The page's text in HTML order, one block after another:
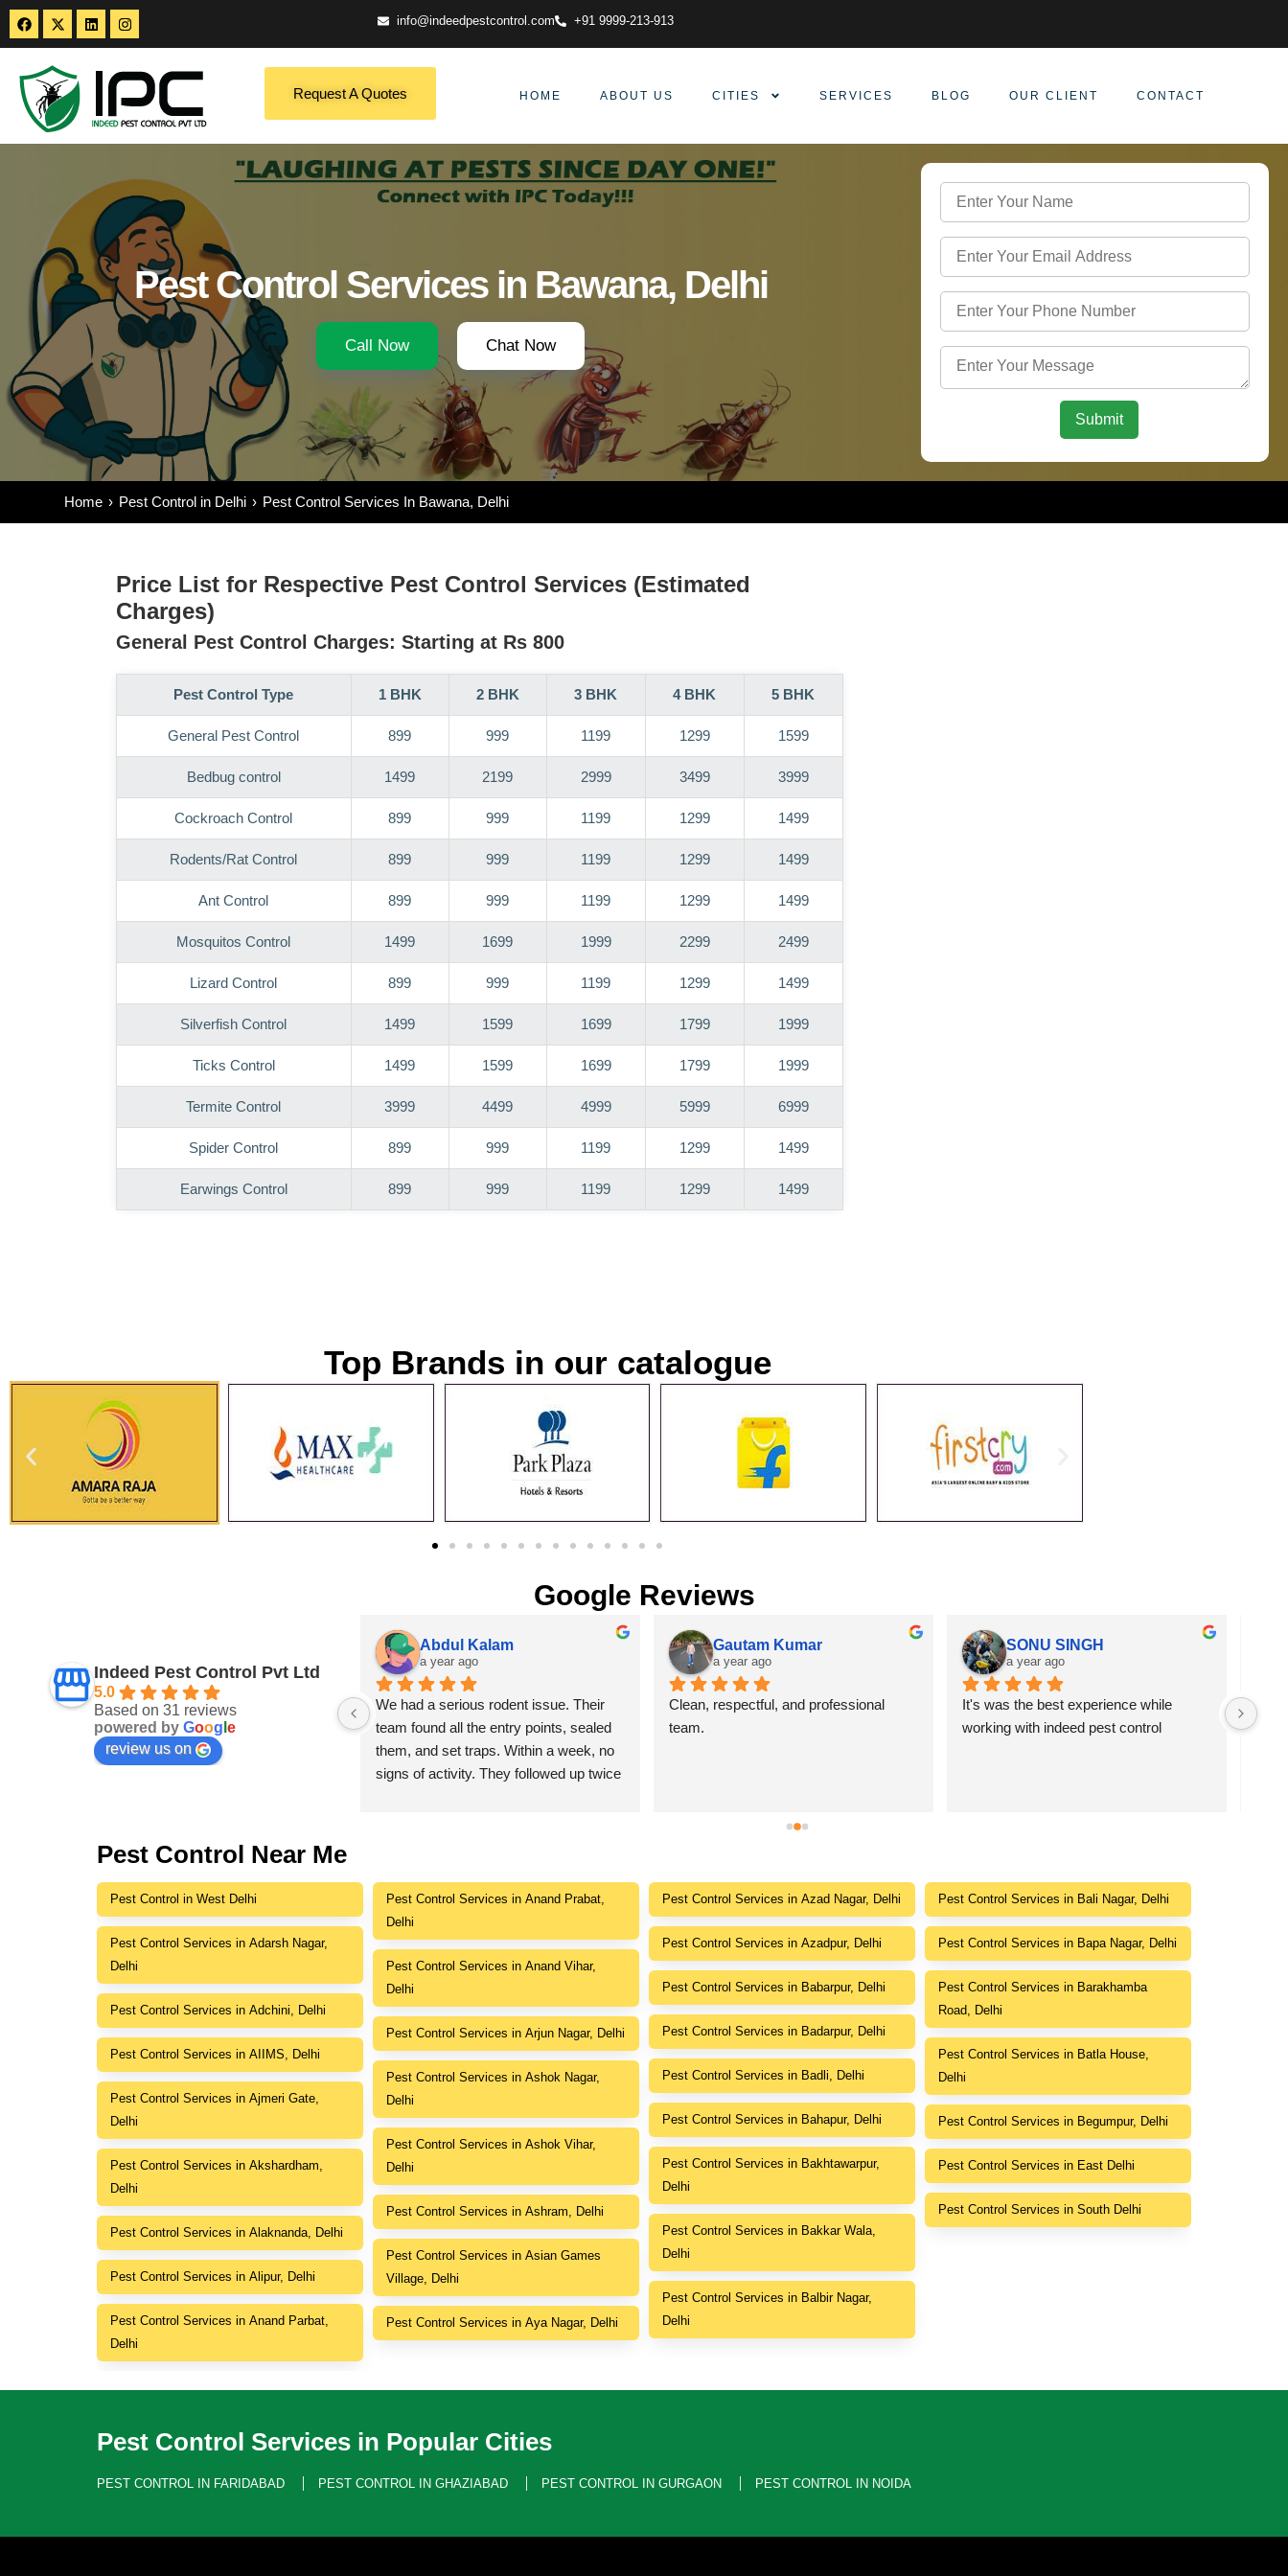
info@indeedpestcontrol.com +91 9999-213-913
Request A Quotes HOME ABOUT US CITIES SERVICES BLOG OUR CLIENT CONTACT
Pest Control Services in Bawana, Delhi
Call Now Chat Now
Home Pest Control in Delhi Pest Control Services In Bawana, Delhi
Price List for Respective Pest Control Services (Estimated
Charges)
General Pest Control Charges: Starting at Rs 800
Pest Control Type 1 BHK 2 BHK 3 BHK 4 BHK 5 BHK
General Pest Control 899 999 1199 1299 1599
Bedbug control 1499 2199 2999 3499 3999
Cockroach Control 899 999 1199 1299 1499
Rodents/Rat Control 899 999 1199 1299 1499
Ant Control 899 999 1199 1299 1499
Mosquitos Control 1499 1699 1999 2299 2499
Lizard Control 899 999 1199 1299 1499
Silverfish Control 1499 1599 1699 1799 1999
Ticks Control 1499 1599 1699 1799 1999
Termite Control 3999 4499 4999 5999 6999
Spider Control 899 999 1199 1299 1499
Earwings Control 899 999 1199 1299 1499
Top Brands in our catalogue
Google Reviews
Indeed Pest Control Pvt Ltd
5.0
Based on 31 reviews
powered by Goog e
review us on
Very impressed! The technician was
polite, wore protective gear, and
explained everything in detail. They
Abdul Kalam
a year ago
We had a serious rodent issue. Their
team found all the entry points, sealed
them, and set traps. Within a week, no
signs of activity. They followed up twice
Gautam Kumar
a year ago
Clean, respectful, and professional
team.
SONU SINGH
a year ago
It's was the best experience while
working with indeed pest control
Got
Pest Control Near Me
Pest Control in West Delhi
Pest Control Services in Adarsh Nagar,
Delhi
Pest Control Services in Adchini, Delhi
Pest Control Services in AIIMS, Delhi
Pest Control Services in Ajmeri Gate,
Delhi
Pest Control Services in Akshardham,
Delhi
Pest Control Services in Alaknanda, Delhi
Pest Control Services in Alipur, Delhi
Pest Control Services in Anand Parbat,
Delhi
Pest Control Services in Anand Prabat,
Delhi
Pest Control Services in Anand Vihar,
Delhi
Pest Control Services in Arjun Nagar, Delhi
Pest Control Services in Ashok Nagar,
Delhi
Pest Control Services in Ashok Vihar,
Delhi
Pest Control Services in Ashram, Delhi
Pest Control Services in Asian Games
Village, Delhi
Pest Control Services in Aya Nagar, Delhi
Pest Control Services in Azad Nagar, Delhi
Pest Control Services in Azadpur, Delhi
Pest Control Services in Babarpur, Delhi
Pest Control Services in Badarpur, Delhi
Pest Control Services in Badli, Delhi
Pest Control Services in Bahapur, Delhi
Pest Control Services in Bakhtawarpur,
Delhi
Pest Control Services in Bakkar Wala,
Delhi
Pest Control Services in Balbir Nagar,
Delhi
Pest Control Services in Bali Nagar, Delhi
Pest Control Services in Bapa Nagar, Delhi
Pest Control Services in Barakhamba
Road, Delhi
Pest Control Services in Batla House,
Delhi
Pest Control Services in Begumpur, Delhi
Pest Control Services in East Delhi
Pest Control Services in South Delhi
Pest Control Services in Popular Cities
PEST CONTROL IN FARIDABAD PEST CONTROL IN GHAZIABAD PEST CONTROL IN GURGAON PEST CONTROL IN NOIDA